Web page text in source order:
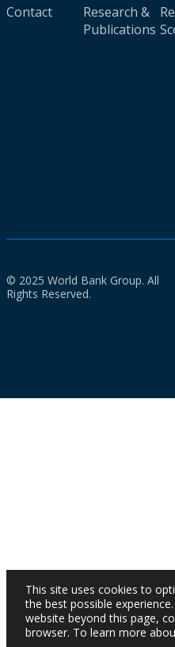
Contact
Research &
Publications
© 2025 World Bank Group. All
Rights Reserved.
This site uses cookies to
the best possible
website beyond this page,
browser. To learn more